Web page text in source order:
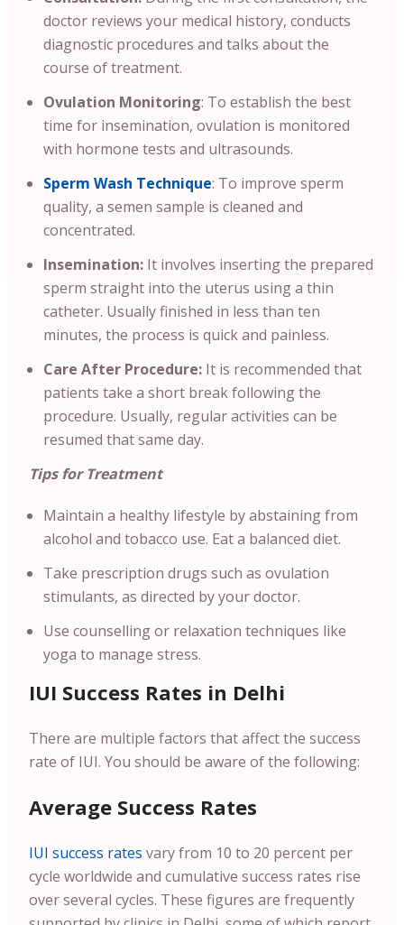
doctor reviews your medical history, conducts
diagnostic procedures and talks about the
course of treatment.
Ovulation Monitoring: To establish the best
time for insemination, ovulation is monitored
with hormone tests and ultrasounds.
Sperm Wash Technique: To improve sperm
quality, a semen sample is cleaned and
concentrated.
Insemination: It involves inserting the prepared
sperm straight into the uterus using a thin
catheter. Usually finished in less than ten
minutes, the process is quick and painless.
Care After Procedure: It is recommended that
patients take a short break following the
procedure. Usually, regular activities can be
resumed that same day.
Tips for Treatment
Maintain a healthy lifestyle by abstaining from
alcohol and tobacco use. Eat a balanced diet.
Take prescription drugs such as ovulation
stimulants, as directed by your doctor.
Use counselling or relaxation techniques like
yoga to manage stress.
IUI Success Rates in Delhi
There are multiple factors that affect the success
rate of IUI. You should be aware of the following:
Average Success Rates
IUI success rates vary from 10 to 20 percent per
cycle worldwide and cumulative success rates rise
over several cycles. These figures are frequently